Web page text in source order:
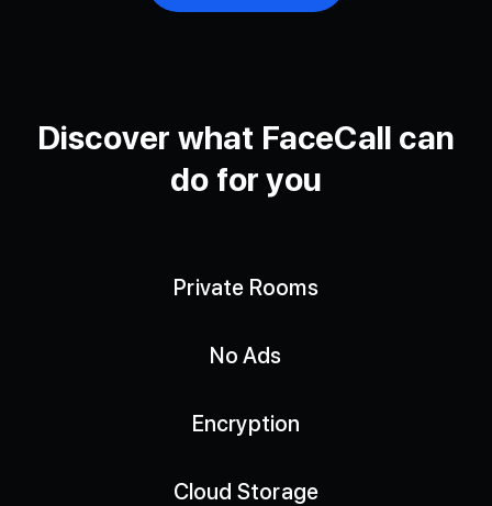
Discover what FaceCall can
do for you
Private Rooms
No Ads
Encryption
Cloud Storage